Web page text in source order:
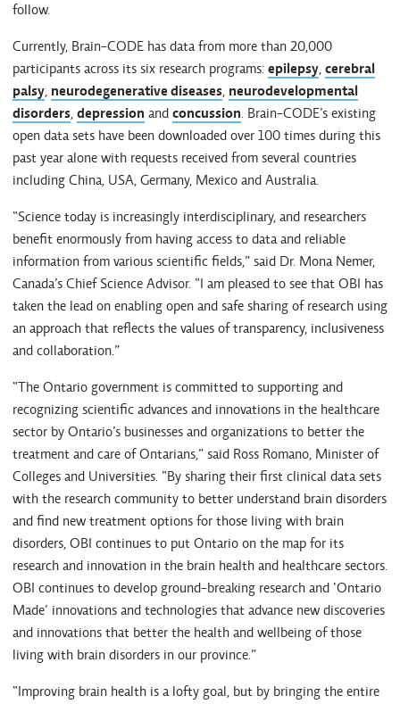
follow.
Currently, Brain-CODE has data from more than 20,000
participants across its six research programs: epilepsy, cerebral
palsy, neurodegenerative diseases, neurodevelopmental
disorders, depression and concussion. Brain-CODE’s existing
open data sets have been downloaded over 100 times during this
past year alone with requests received from several countries
including China, USA, Germany, Mexico and Australia.
“Science today is increasingly interdisciplinary, and researchers
benefit enormously from having access to data and reliable
information from various scientific fields,” said Dr. Mona Nemer,
Canada’s Chief Science Advisor. “I am pleased to see that OBI has
taken the lead on enabling open and safe sharing of research using
an approach that reflects the values of transparency, inclusiveness
and collaboration.”
“The Ontario government is committed to supporting and
recognizing scientific advances and innovations in the healthcare
sector by Ontario’s businesses and organizations to better the
treatment and care of Ontarians,” said Ross Romano, Minister of
Colleges and Universities. “By sharing their first clinical data sets
with the research community to better understand brain disorders
and find new treatment options for those living with brain
disorders, OBI continues to put Ontario on the map for its
research and innovation in the brain health and healthcare sectors.
OBI continues to develop ground-breaking research and ‘Ontario
Made’ innovations and technologies that advance new discoveries
and innovations that better the health and wellbeing of those
living with brain disorders in our province.”
“Improving brain health is a lofty goal, but by bringing the entire